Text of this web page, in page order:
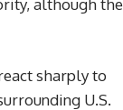
although the
sharply to
U.S.